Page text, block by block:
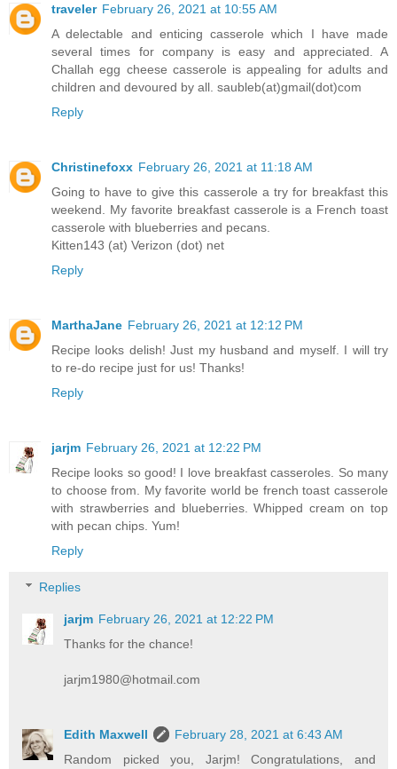
traveler February 26, 2021 at 10:55 AM
A delectable and enticing casserole which I have made
several times for company is easy and appreciated. A
Challah egg cheese casserole is appealing for adults and
children and devoured by all. saubleb(at)gmail(dot)com
Reply
Christinefoxx February 26, 2021 at 11:18 AM
Going to have to give this casserole a try for breakfast this
weekend. My favorite breakfast casserole is a French toast
casserole with blueberries and pecans.
Kitten143 (at) Verizon (dot) net
Reply
MarthaJane February 26, 2021 at 12:12 PM
Recipe looks delish! Just my husband and myself. I will try
to re-do recipe just for us! Thanks!
Reply
jarjm February 26, 2021 at 12:22 PM
Recipe looks so good! I love breakfast casseroles. So many
to choose from. My favorite world be french toast casserole
with strawberries and blueberries. Whipped cream on top
with pecan chips. Yum!
Reply
Replies
jarjm February 26, 2021 at 12:22 PM
Thanks for the chance!
jarjm1980@hotmail.com
Edith Maxwell
February 28, 2021 at 6:43 AM
Random picked you, Jarjm! Congratulations, and